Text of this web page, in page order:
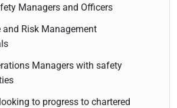
Managers and Officers
and Risk Management
Managers with safety
to progress to chartered